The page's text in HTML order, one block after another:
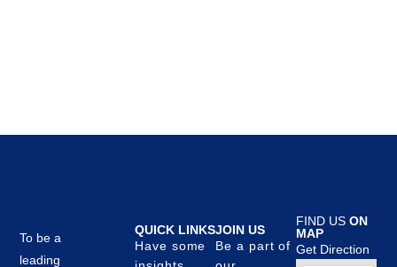
To be a
leading
QUICK LINKS
Have some
JOIN US
Be a part of
FIND USON
MAP
Get Direction